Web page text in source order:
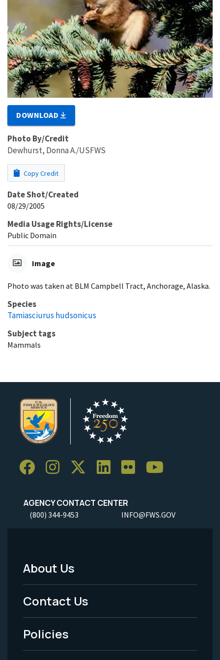
DOWNLOAD
Photo By/Credit
Dewhurst, Donna A./USFWS
Copy Credit
Date Shot/Created
08/29/2005
Media Usage Rights/License
Public Domain
Image
Photo was taken at BLM Campbell Tract, Anchorage, Alaska.
Species
Tamiasciurus hudsonicus
Subject tags
Mammals
AGENCY CONTACT CENTER
(800) 344-9453 INFO@FWS.GOV
Footer
Menu
-
Legal
About Us
Contact Us
Policies